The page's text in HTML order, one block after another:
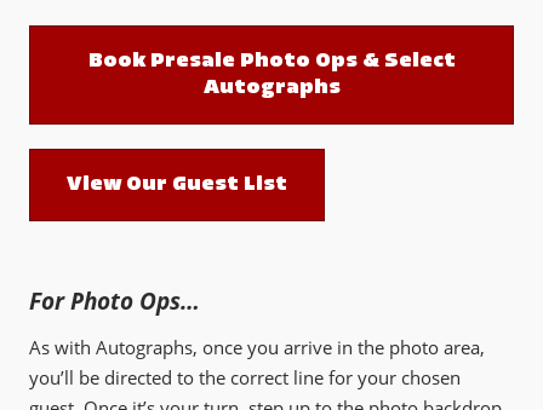
Book Presale Photo Ops & Select
Autographs
View Our Guest List
For Photo Ops…
As with Autographs, once you arrive in the photo area,
you’ll be directed to the correct line for your chosen